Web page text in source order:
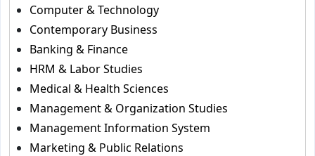
Computer & Technology
Contemporary Business
Banking & Finance
HRM & Labor Studies
Medical & Health Sciences
Management & Organization Studies
Management Information System
Marketing & Public Relations